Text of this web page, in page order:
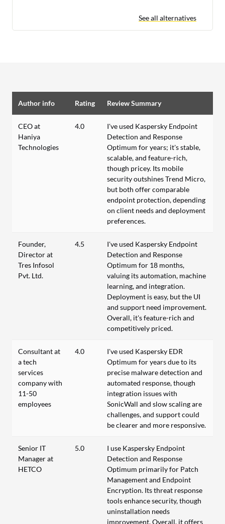
See all alternatives
Author info Rating Review Summary
CEO at
Haniya
Technologies
4.0
I've used Kaspersky Endpoint
Detection and Response
Optimum for years; it's stable,
scalable, and feature-rich,
though pricey. Its mobile
security outshines Trend Micro,
but both offer comparable
endpoint protection, depending
on client needs and deployment
preferences.
Founder,
Director at
Tres Infosol
Pvt. Ltd.
4.5
I've used Kaspersky Endpoint
Detection and Response
Optimum for 18 months,
valuing its automation, machine
learning, and integration.
Deployment is easy, but the UI
and support need improvement.
Overall, it's feature-rich and
competitively priced.
Consultant at
a tech
services
company with
11-50
employees
4.0
I've used Kaspersky EDR
Optimum for years due to its
precise malware detection and
automated response, though
integration issues with
SonicWall and slow scaling are
challenges, and support could
be clearer and more responsive.
Senior IT
Manager at
HETCO
5.0
I use Kaspersky Endpoint
Detection and Response
Optimum primarily for Patch
Management and Endpoint
Encryption. Its threat response
tools enhance security, though
uninstallation needs
improvement. Overall, it offers